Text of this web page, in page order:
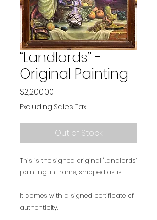
“Landlords” -
Original Painting
$2,200.00
Excluding Sales Tax
Out of Stock
This is the signed original "Landlords”
painting, in frame, shipped as is.
It comes with a signed certificate of
authenticity.